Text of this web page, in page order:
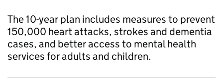
The 10-year plan includes measures to prevent
150,000 heart attacks, strokes and dementia
cases, and better access to mental health
services for adults and children.